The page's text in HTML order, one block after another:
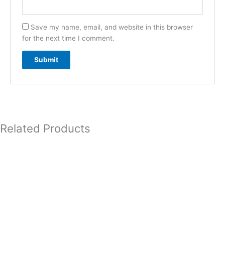
Save my name, email, and website in this browser
for the next time I comment.
Related Products